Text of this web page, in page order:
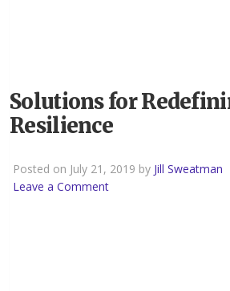
Solutions for
Resilience
Posted on July 21, 2019 by Jill Sweatman
Leave a Comment